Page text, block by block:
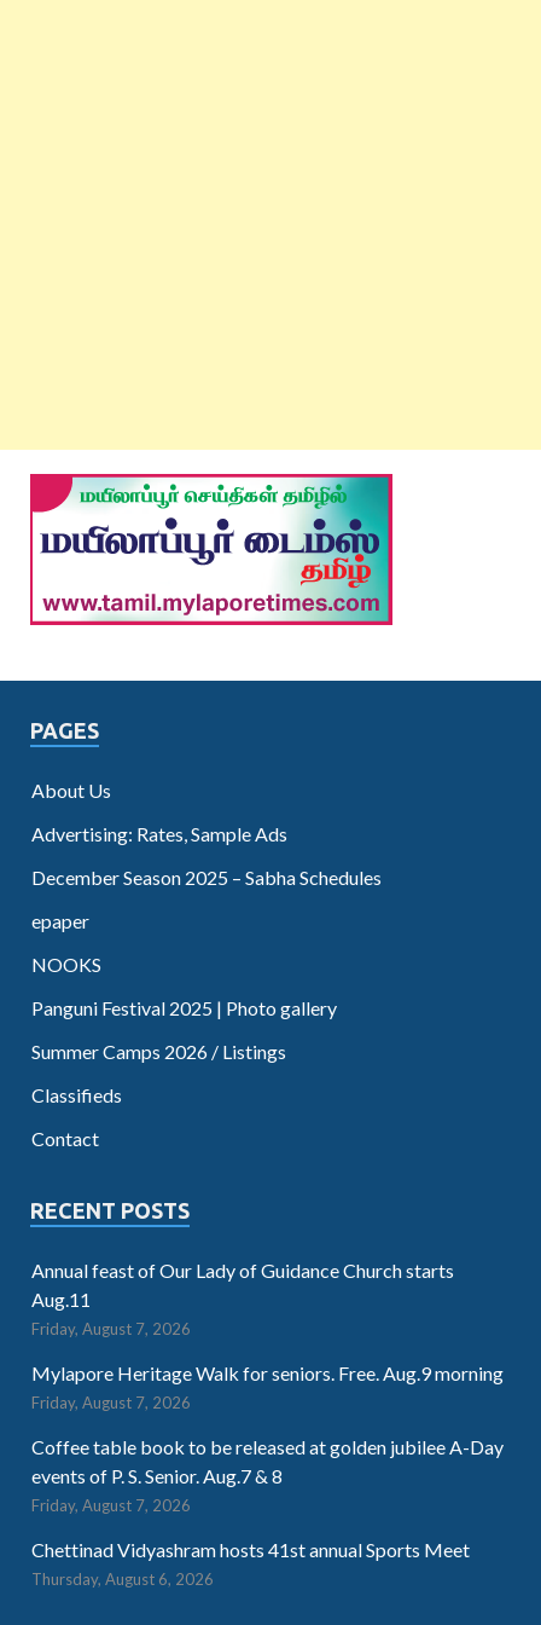
PAGES
About Us
Advertising: Rates, Sample Ads
December Season 2025 – Sabha Schedules
epaper
NOOKS
Panguni Festival 2025 | Photo gallery
Summer Camps 2026 / Listings
Classifieds
Contact
RECENT POSTS
Annual feast of Our Lady of Guidance Church starts
Aug.11
Friday, August 7, 2026
Mylapore Heritage Walk for seniors. Free. Aug.9 morning
Friday, August 7, 2026
Coffee table book to be released at golden jubilee A-Day
events of P. S. Senior. Aug.7 & 8
Friday, August 7, 2026
Chettinad Vidyashram hosts 41st annual Sports Meet
Thursday, August 6, 2026